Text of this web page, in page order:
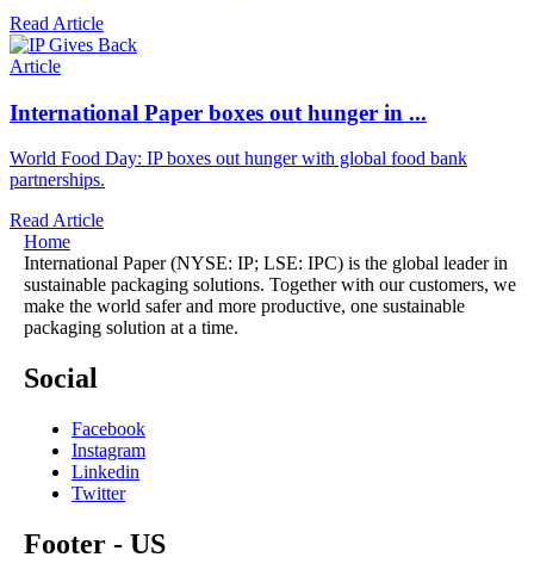
Read Article
Article
International Paper boxes out hunger in ...
World Food Day: IP boxes out hunger with global food bank
partnerships.
Read Article
Home
International Paper (NYSE: IP; LSE: IPC) is the global leader in
sustainable packaging solutions. Together with our customers, we
make the world safer and more productive, one sustainable
packaging solution at a time.
Social
Facebook
Instagram
Linkedin
Twitter
Footer - US